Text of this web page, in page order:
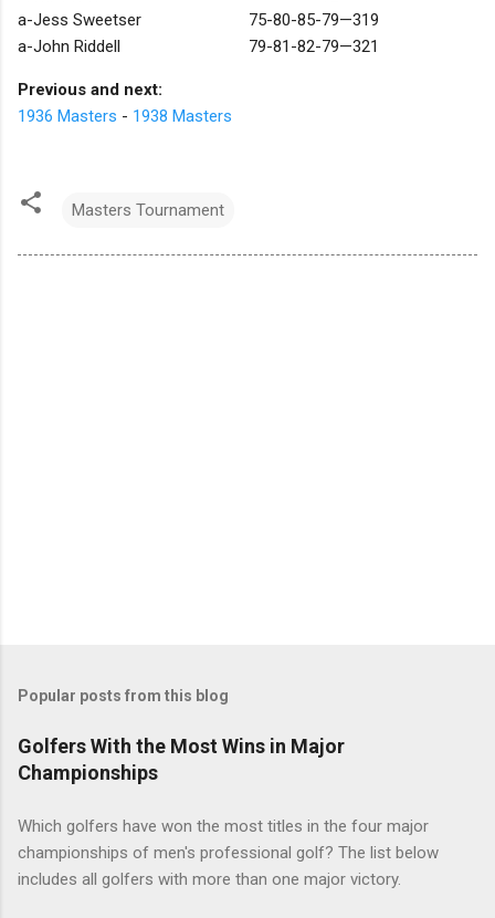
a-Jess Sweetser
75-80-85-79—319
a-John Riddell
79-81-82-79—321
Previous and next:
1936 Masters - 1938 Masters
Masters Tournament
Popular posts from this blog
Golfers With the Most Wins in Major
Championships
Which golfers have won the most titles in the four major
championships of men's professional golf? The list below
includes all golfers with more than one major victory.